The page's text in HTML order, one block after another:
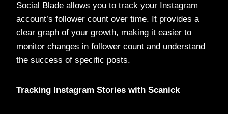
Social Blade allows you to track your Instagram
account’s follower count over time. It provides a
clear graph of your growth, making it easier to
monitor changes in follower count and understand
the success of specific posts.
Tracking Instagram Stories with Scanick